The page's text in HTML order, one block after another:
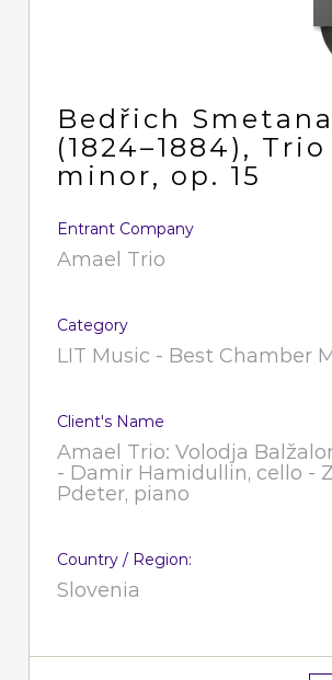
Bedřich Smetana
(1824–1884), Trio
minor, op. 15
Entrant Company
Amael Trio
Category
LIT Music - Best Chamber
Client's Name
Amael Trio: Volodja
- Damir Hamidullin, cello -
Pdeter, piano
Country / Region:
Slovenia